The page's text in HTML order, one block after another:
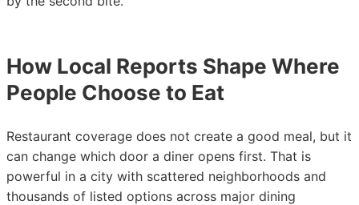
How Local Reports Shape Where
People Choose to Eat
Restaurant coverage does not create a good meal, but it
can change which door a diner opens first. That is
powerful in a city with scattered neighborhoods and
thousands of listed options across major dining